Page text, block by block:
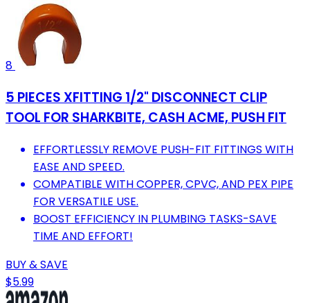
8
5 PIECES XFITTING 1/2" DISCONNECT CLIP
TOOL FOR SHARKBITE, CASH ACME, PUSH FIT
EFFORTLESSLY REMOVE PUSH-FIT FITTINGS WITH
EASE AND SPEED.
COMPATIBLE WITH COPPER, CPVC, AND PEX PIPE
FOR VERSATILE USE.
BOOST EFFICIENCY IN PLUMBING TASKS-SAVE
TIME AND EFFORT!
BUY & SAVE
$5.99